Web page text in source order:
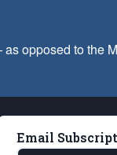
opposed to the
Email